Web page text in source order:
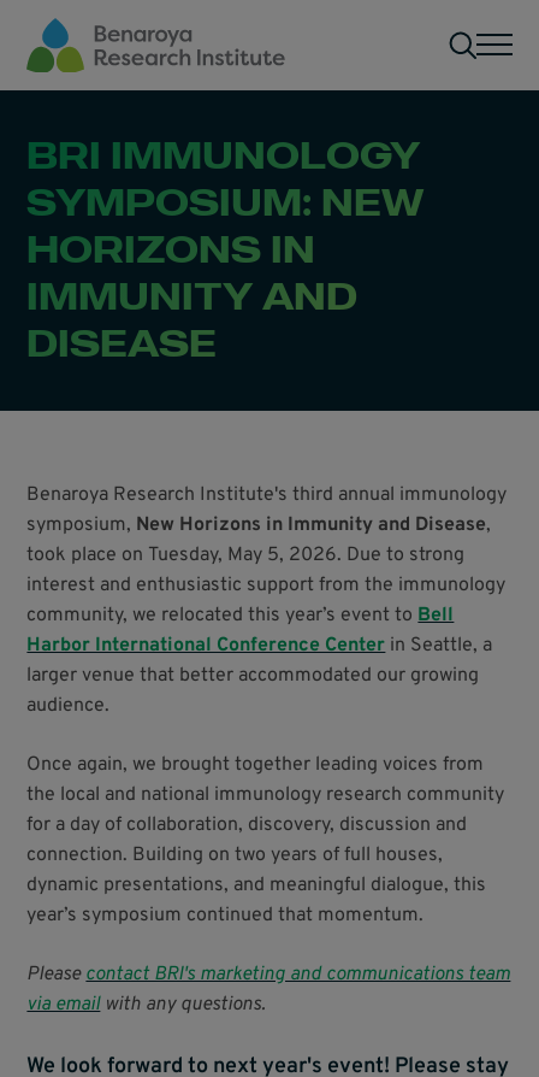
Skip to main content
BRI IMMUNOLOGY
SYMPOSIUM: NEW
HORIZONS IN
IMMUNITY AND
DISEASE
Benaroya Research Institute's third annual immunology
symposium, New Horizons in Immunity and Disease,
took place on Tuesday, May 5, 2026. Due to strong
interest and enthusiastic support from the immunology
community, we relocated this year’s event toBell
Harbor International Conference Center in Seattle, a
larger venue that better accommodated our growing
audience.
Once again, we brought together leading voices from
the local and national immunology research community
for a day of collaboration, discovery, discussion and
connection. Building on two years of full houses,
dynamic presentations, and meaningful dialogue, this
year’s symposium continued that momentum.
Pleasecontact BRI's marketing and communications team
via emailwith any questions.
We look forward to next year's event! Please stay